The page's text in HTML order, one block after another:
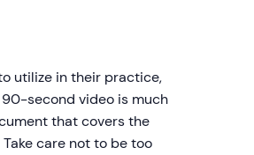
utilize in their practice,
second video is much
that covers the
care not to be too